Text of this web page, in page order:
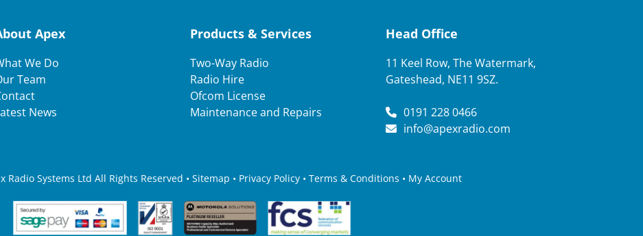
Apex
We Do
Team
News
Products & Services
Two-Way Radio
Radio Hire
Ofcom License
Maintenance and Repairs
Head Office
11 Keel Row, The Watermark,
Gateshead, NE11 9SZ.
0191 228 0466
info@apexradio.com
Systems Ltd All Rights Reserved • Sitemap • Privacy Policy• Terms & Conditions • My Account